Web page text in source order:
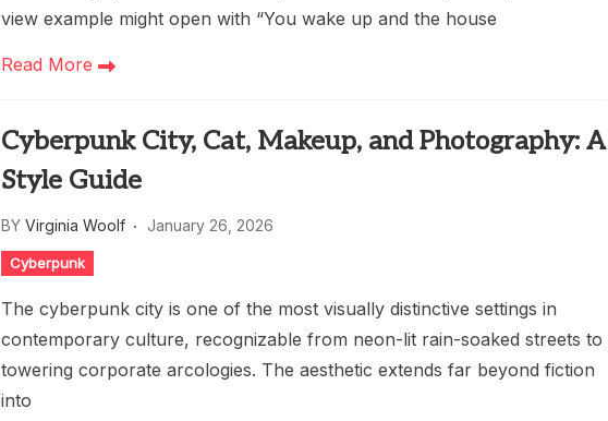
view example might open with “You wake up and the house
Read More
Cyberpunk City, Cat, Makeup, and Photography: A
Style Guide
BY Virginia Woolf January 26, 2026
Cyberpunk
The cyberpunk city is one of the most visually distinctive settings in
contemporary culture, recognizable from neon-lit rain-soaked streets to
towering corporate arcologies. The aesthetic extends far beyond fiction
into